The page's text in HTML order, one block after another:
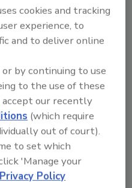
have to withstand
the branded
on
as those used for
detergent
made-to-measure
to the last drop.
the credentials to fit
surfaces like freshly
www.henkel.com
cookies and tracking
experience, to
and to deliver online
by continuing to use
to the use of these
accept our recently
(which require
out of court).
to set which
'Manage your
Policy